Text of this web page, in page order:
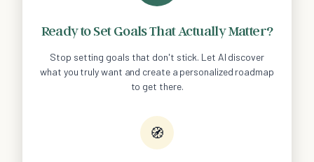
Ready to Set Goals That Actually Matter?
Stop setting goals that don't stick. Let AI discover
what you truly want and create a personalized roadmap
to get there.
🧭